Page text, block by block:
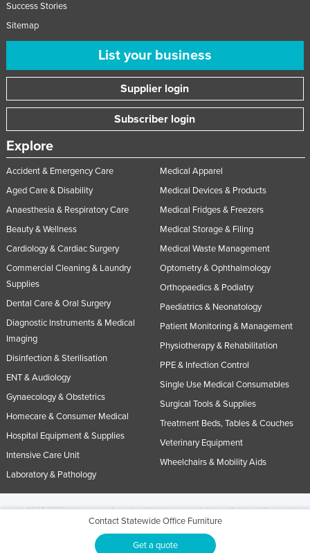
Contact Statewide Office Furniture
Get a quote
Success Stories
Sitemap
List your business
Supplier login
Subscriber login
Explore
Accident & Emergency Care
Aged Care & Disability
Anaesthesia & Respiratory Care
Beauty & Wellness
Cardiology & Cardiac Surgery
Commercial Cleaning & Laundry
Supplies
Dental Care & Oral Surgery
Diagnostic Instruments & Medical
Imaging
Disinfection & Sterilisation
ENT & Audiology
Gynaecology & Obstetrics
Homecare & Consumer Medical
Hospital Equipment & Supplies
Intensive Care Unit
Laboratory & Pathology
Medical Apparel
Medical Devices & Products
Medical Fridges & Freezers
Medical Storage & Filing
Medical Waste Management
Optometry & Ophthalmology
Orthopaedics & Podiatry
Paediatrics & Neonatology
Patient Monitoring & Management
Physiotherapy & Rehabilitation
PPE & Infection Control
Single Use Medical Consumables
Surgical Tools & Supplies
Treatment Beds, Tables & Couches
Veterinary Equipment
Wheelchairs & Mobility Aids
© 2005-2026 Industracom Australia. All rights reserved.Privacy Policies & Terms of
No portion of this site may be copied, retransmitted, reposted, duplicated or